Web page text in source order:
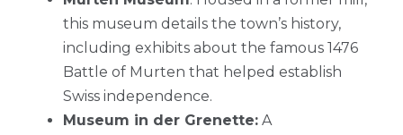
this museum details the town’s history,
including exhibits about the famous 1476
Battle of Murten that helped establish
Swiss independence.
Museum in der Grenette: A